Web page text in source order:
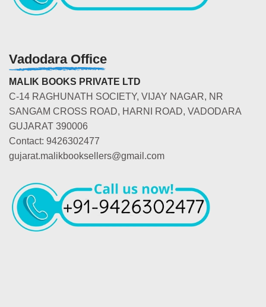
Vadodara Office
MALIK BOOKS PRIVATE LTD
C-14 RAGHUNATH SOCIETY, VIJAY NAGAR, NR
SANGAM CROSS ROAD, HARNI ROAD, VADODARA
GUJARAT 390006
Contact: 9426302477
gujarat.malikbooksellers@gmail.com